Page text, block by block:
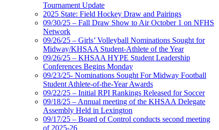
Tournament Update
2025 State: Field Hockey Draw and Pairings
09/30/25 – Fall Draw Show to Air October 1 on NFHS
Network
09/26/25 – Girls’ Volleyball Nominations Sought for
Midway/KHSAA Student-Athlete of the Year
09/26/25 – KHSAA HYPE Student Leadership
Conferences Begins Monday
09/23/25- Nominations Sought For Midway Football
Student Athlete-of-the-Year Awards
09/22/25 – Initial RPI Rankings Released for Soccer
09/18/25 – Annual meeting of the KHSAA Delegate
Assembly Held in Lexington
09/17/25 – Board of Control conducts second meeting
of 2025-26